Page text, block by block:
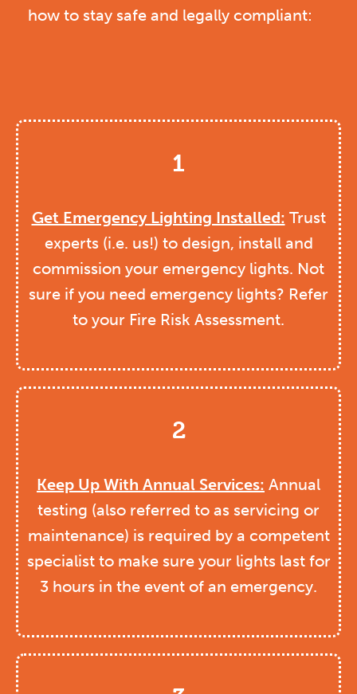
how to stay safe and legally compliant:
1
Get Emergency Lighting Installed: Trust
experts (i.e. us!) to design, install and
commission your emergency lights. Not
sure if you need emergency lights? Refer
to your Fire Risk Assessment.
2
Keep Up With Annual Services: Annual
testing (also referred to as servicing or
maintenance) is required by a competent
specialist to make sure your lights last for
3 hours in the event of an emergency.